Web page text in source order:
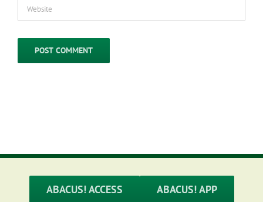
ABACUS! ACCESS ABACUS! APP